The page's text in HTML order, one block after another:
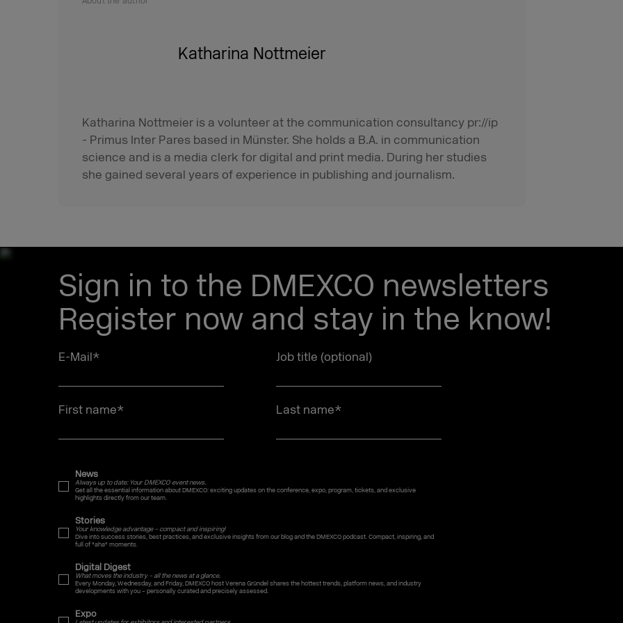
Katharina Nottmeier
Katharina Nottmeier is a volunteer at the communication consultancy pr://ip
- Primus Inter Pares based in Münster. She holds a B.A. in communication
science and is a media clerk for digital and print media. During her studies
she gained several years of experience in publishing and journalism.
Sign in to the DMEXCO newsletters
Register now and stay in the know!
E-Mail* Job title (optional)
First name* Last name*
News
Always up to date: Your DMEXCO event news.
Get all the essential information about DMEXCO: exciting updates on the conference, expo, program, tickets, and exclusive
highlights directly from our team.
Stories
Your knowledge advantage – compact and inspiring!
Dive into success stories, best practices, and exclusive insights from our blog and the DMEXCO podcast. Compact, inspiring, and
full of "aha" moments.
Digital Digest
What moves the industry – all the news at a glance.
Every Monday, Wednesday, and Friday, DMEXCO host Verena Gründel shares the hottest trends, platform news, and industry
developments with you – personally curated and precisely assessed.
Expo